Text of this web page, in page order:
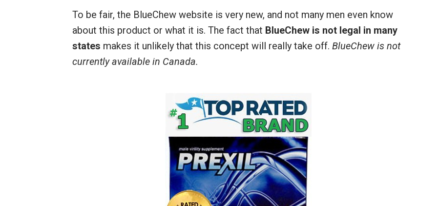
To be fair, the BlueChew website is very new, and not many men even know
about this product or what it is. The fact that BlueChew is not legal in many
states makes it unlikely that this concept will really take off. BlueChew is not
currently available in Canada.